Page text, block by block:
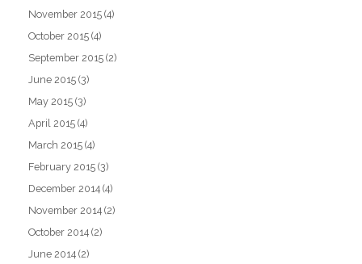
November 2015 (4)
October 2015 (4)
September 2015 (2)
June 2015 (3)
May 2015 (3)
April 2015 (4)
March 2015 (4)
February 2015 (3)
December 2014 (4)
November 2014 (2)
October 2014 (2)
June 2014 (2)